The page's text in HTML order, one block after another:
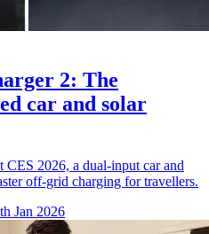
2: The
car and solar
2026, a dual-input car and
off-grid charging for travellers.
Jan 2026